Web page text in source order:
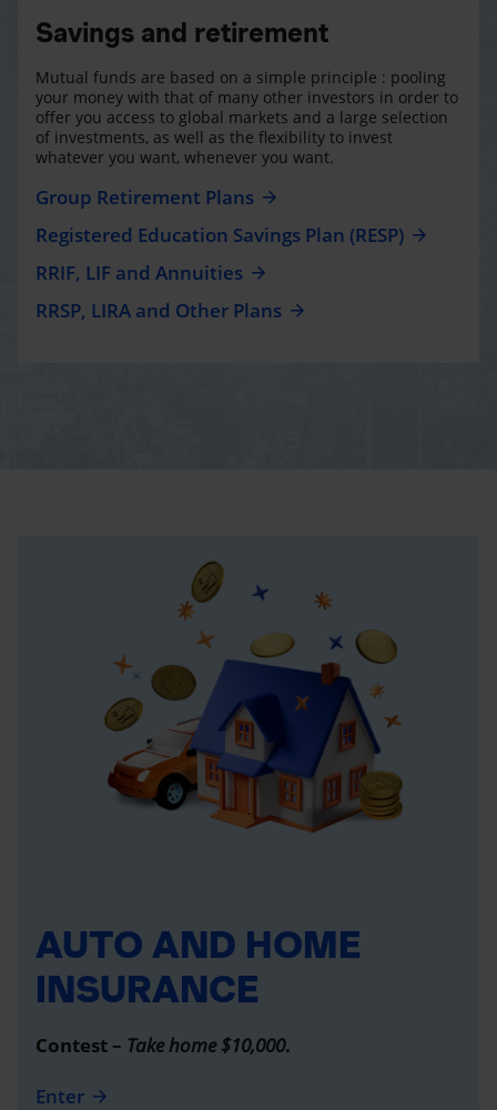
Savings and retirement
Mutual funds are based on a simple principle : pooling
your money with that of many other investors in order to
offer you access to global markets and a large selection
of investments, as well as the flexibility to invest
whatever you want, whenever you want.
Group Retirement Plans
Registered Education Savings Plan (RESP)
RRIF, LIF and Annuities
RRSP, LIRA and Other Plans
AUTO AND HOME
INSURANCE
Contest – Take home $10,000.
Enter